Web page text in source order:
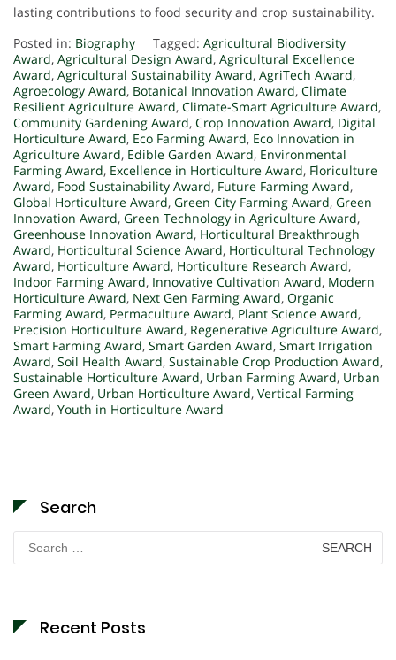
lasting contributions to food security and crop sustainability.
Posted in: Biography Tagged: Agricultural Biodiversity
Award, Agricultural Design Award, Agricultural Excellence
Award, Agricultural Sustainability Award, AgriTech Award,
Agroecology Award, Botanical Innovation Award, Climate
Resilient Agriculture Award, Climate-Smart Agriculture Award,
Community Gardening Award, Crop Innovation Award, Digital
Horticulture Award, Eco Farming Award, Eco Innovation in
Agriculture Award, Edible Garden Award, Environmental
Farming Award, Excellence in Horticulture Award, Floriculture
Award, Food Sustainability Award, Future Farming Award,
Global Horticulture Award, Green City Farming Award, Green
Innovation Award, Green Technology in Agriculture Award,
Greenhouse Innovation Award, Horticultural Breakthrough
Award, Horticultural Science Award, Horticultural Technology
Award, Horticulture Award, Horticulture Research Award,
Indoor Farming Award, Innovative Cultivation Award, Modern
Horticulture Award, Next Gen Farming Award, Organic
Farming Award, Permaculture Award, Plant Science Award,
Precision Horticulture Award, Regenerative Agriculture Award,
Smart Farming Award, Smart Garden Award, Smart Irrigation
Award, Soil Health Award, Sustainable Crop Production Award,
Sustainable Horticulture Award, Urban Farming Award, Urban
Green Award, Urban Horticulture Award, Vertical Farming
Award, Youth in Horticulture Award
Search
Search
for:
Recent Posts